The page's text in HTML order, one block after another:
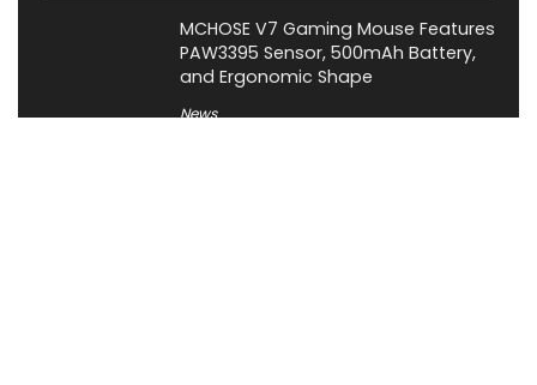
MCHOSE V7 Gaming Mouse Features
PAW3395 Sensor, 500mAh Battery,
and Ergonomic Shape
News